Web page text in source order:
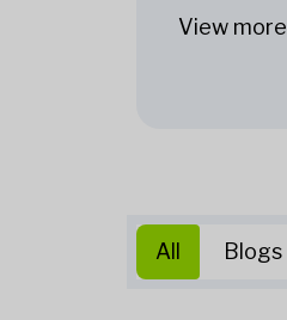
View more
All Blogs